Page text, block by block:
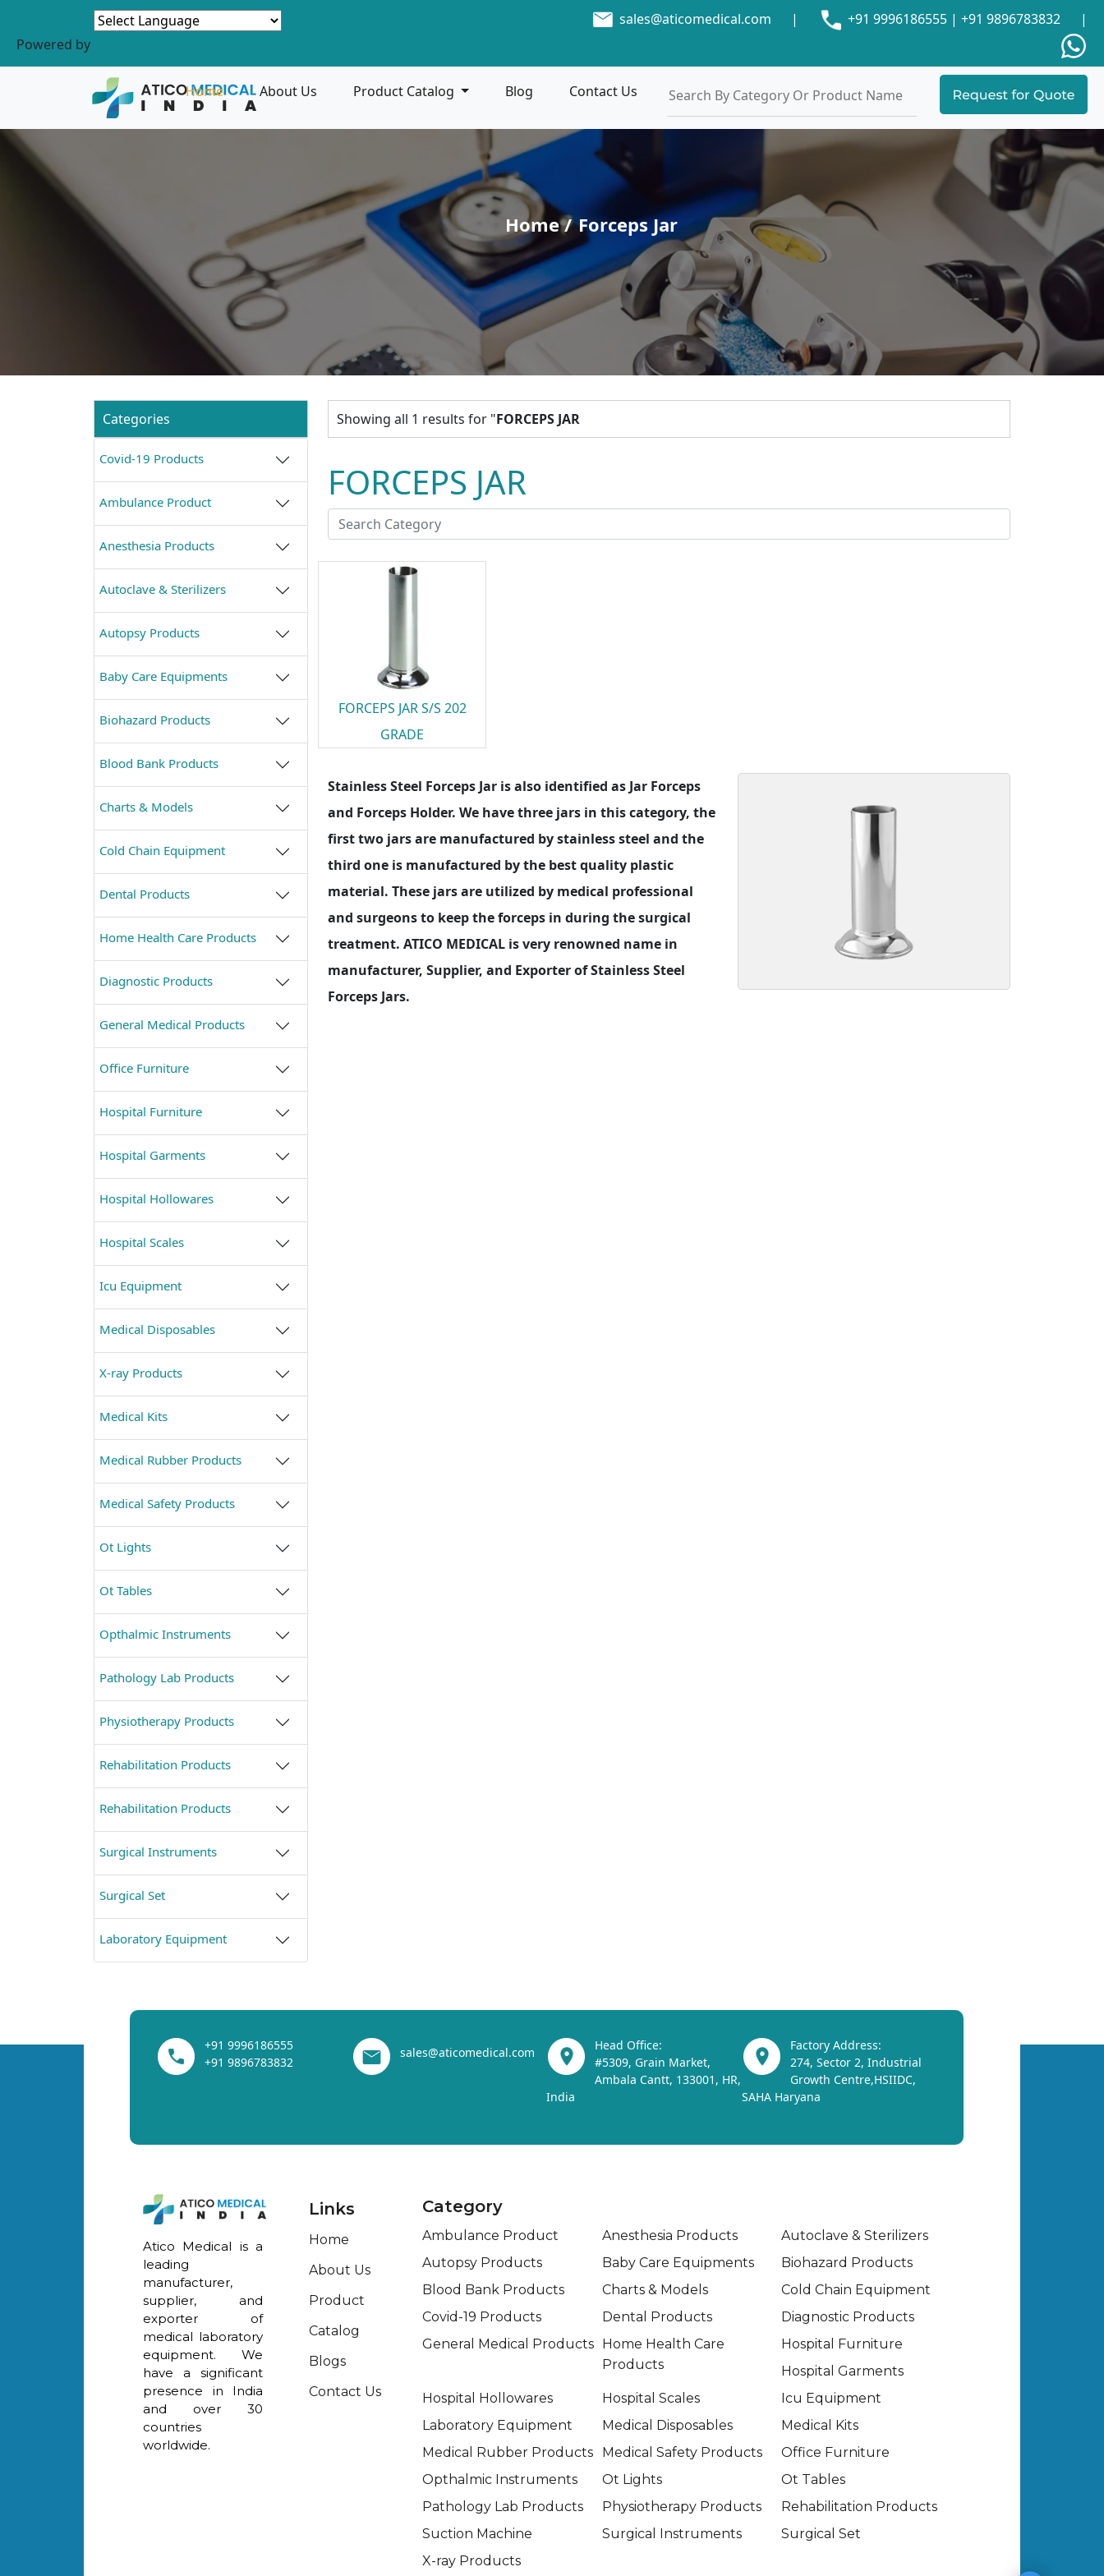
Powered by
sales@aticomedical.com | +91 9996186555 | +91 9896783832 |
Home About Us Product Catalog Blog Contact Us
Home / Forceps Jar
Categories
Covid-19 Products
Ambulance Product
Anesthesia Products
Autoclave & Sterilizers
Autopsy Products
Baby Care Equipments
Biohazard Products
Blood Bank Products
Charts & Models
Cold Chain Equipment
Dental Products
Home Health Care Products
Diagnostic Products
General Medical Products
Office Furniture
Hospital Furniture
Hospital Garments
Hospital Hollowares
Hospital Scales
Icu Equipment
Medical Disposables
X-ray Products
Medical Kits
Medical Rubber Products
Medical Safety Products
Ot Lights
Ot Tables
Opthalmic Instruments
Pathology Lab Products
Physiotherapy Products
Rehabilitation Products
Rehabilitation Products
Surgical Instruments
Surgical Set
Laboratory Equipment
Showing all 1 results for "FORCEPS JAR
FORCEPS JAR
FORCEPS JAR S/S 202
GRADE
Stainless Steel Forceps Jar is also identified as Jar Forceps
and Forceps Holder. We have three jars in this category, the
first two jars are manufactured by stainless steel and the
third one is manufactured by the best quality plastic
material. These jars are utilized by medical professional
and surgeons to keep the forceps in during the surgical
treatment. ATICO MEDICAL is very renowned name in
manufacturer, Supplier, and Exporter of Stainless Steel
Forceps Jars.
+91 9996186555
+91 9896783832
sales@aticomedical.com
Head Office:
#5309, Grain Market,
Ambala Cantt, 133001, HR,
India
Factory Address:
274, Sector 2, Industrial
Growth Centre,HSIIDC,
SAHA Haryana
Atico Medical is a
leading
manufacturer,
supplier, and
exporter of
medical laboratory
equipment. We
have a significant
presence in India
and over 30
countries
worldwide.
Links
Home
About Us
Product
Catalog
Blogs
Contact Us
Category
Ambulance Product Anesthesia Products
Autoclave & Sterilizers
Autopsy Products
Baby Care Equipments
Biohazard Products
Blood Bank Products
Charts & Models
Cold Chain Equipment
Covid-19 Products
Dental Products
Diagnostic Products
General Medical Products Home Health Care
Products
Hospital Furniture
Hospital Garments
Hospital Hollowares
Hospital Scales
Icu Equipment
Laboratory Equipment
Medical Disposables
Medical Kits
Medical Rubber Products
Medical Safety Products
Office Furniture
Opthalmic Instruments
Ot Lights
Ot Tables
Pathology Lab Products
Physiotherapy Products
Rehabilitation Products
Suction Machine
Surgical Instruments
Surgical Set
X-ray Products